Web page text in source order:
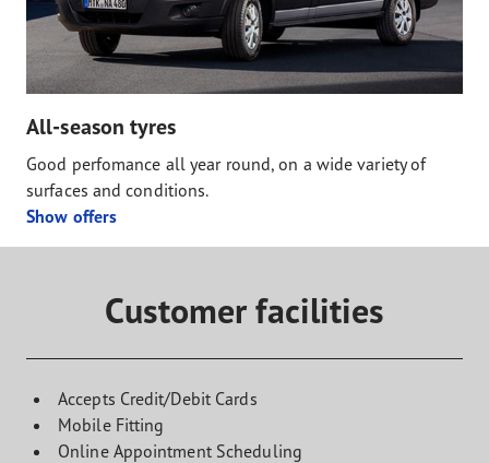
All-season tyres
Good perfomance all year round, on a wide variety of
surfaces and conditions.
Show offers
Customer facilities
Accepts Credit/Debit Cards
Mobile Fitting
Online Appointment Scheduling